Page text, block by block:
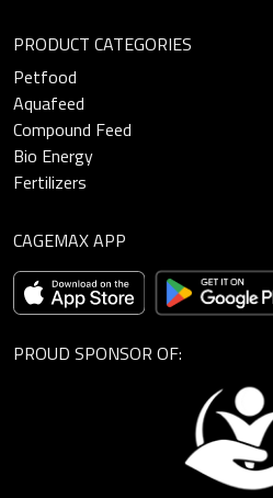
PRODUCT CATEGORIES
Petfood
Aquafeed
Compound Feed
Bio Energy
Fertilizers
CAGEMAX APP
PROUD SPONSOR OF: